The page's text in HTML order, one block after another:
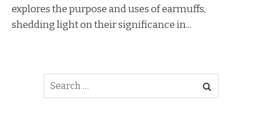
explores the purpose and uses of earmuffs,
shedding light on their significance in...